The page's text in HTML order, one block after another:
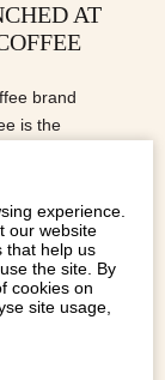
AT
brand
is the
experience.
our website
that help us
the site. By
cookies on
site usage,